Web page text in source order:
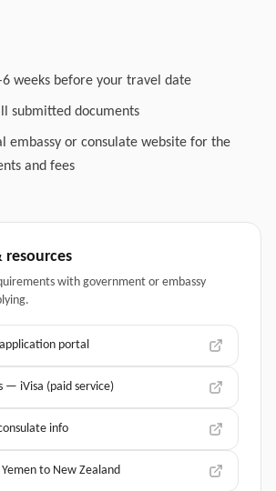
weeks before your travel date
submitted documents
embassy or consulate website for the
and fees
resources
with government or embassy
portal
— iVisa (paid service)
info
to New Zealand